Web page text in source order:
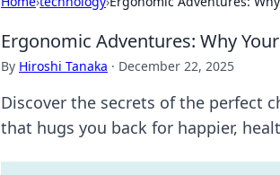
Ergonomic Adventures: Why
By Hiroshi Tanaka · December 22, 2025
Discover the secrets of the perfect
that hugs you back for happier,